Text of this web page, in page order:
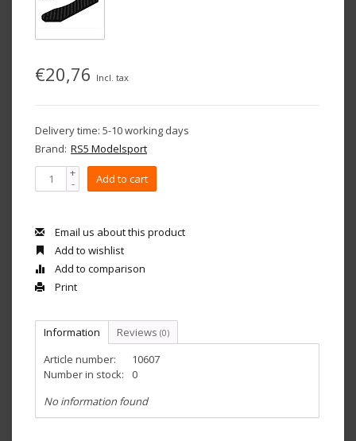
€20,76 Incl. tax
Delivery time: 5-10 working days
Brand: RS5 Modelsport
+
- Add to cart
Email us about this product
Add to wishlist
Add to comparison
Print
Information Reviews (0)
Article number:
10607
Number in stock:
0
No information found